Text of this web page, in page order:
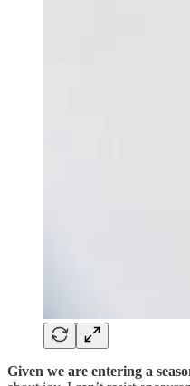
Given we are entering a